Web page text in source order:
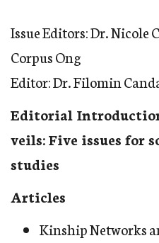
Issue Editors: Dr. Nicole
Corpus Ong
Editor: Dr. Filomin
Editorial
veils: Five issues for
studies
Articles
Kinship Networks